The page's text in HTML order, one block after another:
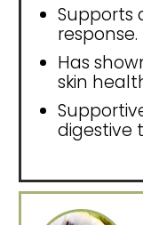
Supports
response.
Has
skin
digestive